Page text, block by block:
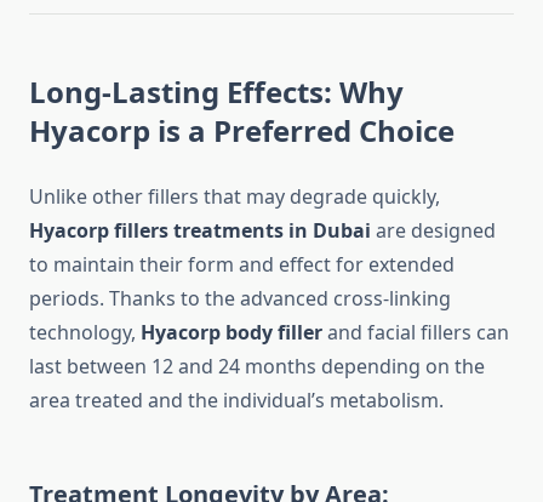
Long-Lasting Effects: Why
Hyacorp is a Preferred Choice
Unlike other fillers that may degrade quickly,
Hyacorp fillers treatments in Dubai are designed
to maintain their form and effect for extended
periods. Thanks to the advanced cross-linking
technology, Hyacorp body fillerand facial fillers can
last between 12 and 24 months depending on the
area treated and the individual’s metabolism.
Treatment Longevity by Area: